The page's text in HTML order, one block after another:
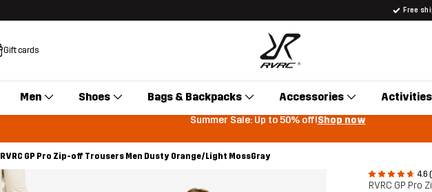
Free
Gift cards
Men Shoes Bags & Backpacks Accessories Activities
Summer Sale: Up to 50% off!Shop now
RVRC GP Pro Zip-off Trousers Men Dusty Orange/Light MossGray
4.6
RVRC GP Pro